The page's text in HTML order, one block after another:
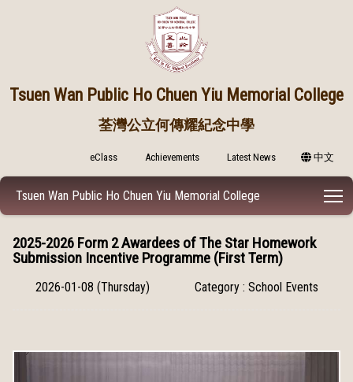
Tsuen Wan Public Ho Chuen Yiu Memorial College
荃灣公立何傳耀紀念中學
eClass Achievements Latest News 中文
Tsuen Wan Public Ho Chuen Yiu Memorial College
2025-2026 Form 2 Awardees of The Star Homework
Submission Incentive Programme (First Term)
2026-01-08 (Thursday) Category : School Events